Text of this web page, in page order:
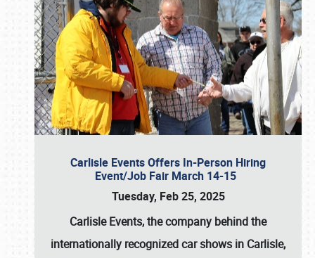
Carlisle Events Offers In-Person Hiring
Event/Job Fair March 14-15
Tuesday, Feb 25, 2025
Carlisle Events, the company behind the
internationally recognized car shows in Carlisle,